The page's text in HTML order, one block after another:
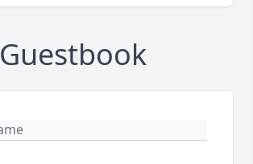
Guestbook